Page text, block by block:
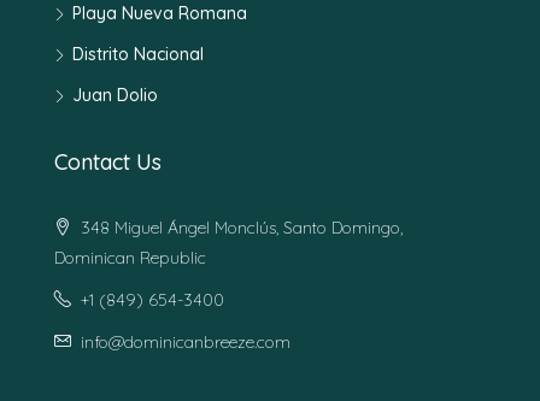
Playa Nueva Romana
Distrito Nacional
Juan Dolio
Contact Us
348 Miguel Ángel Monclús, Santo Domingo,
Dominican Republic
+1 (849) 654-3400
info@dominicanbreeze.com